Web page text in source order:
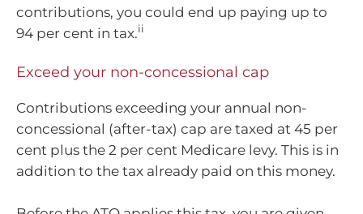
contributions, you could end up paying up to
94 per cent in tax.ii
Exceed your non-concessional cap
Contributions exceeding your annual non-
concessional (after-tax) cap are taxed at 45 per
cent plus the 2 per cent Medicare levy. This is in
addition to the tax already paid on this money.